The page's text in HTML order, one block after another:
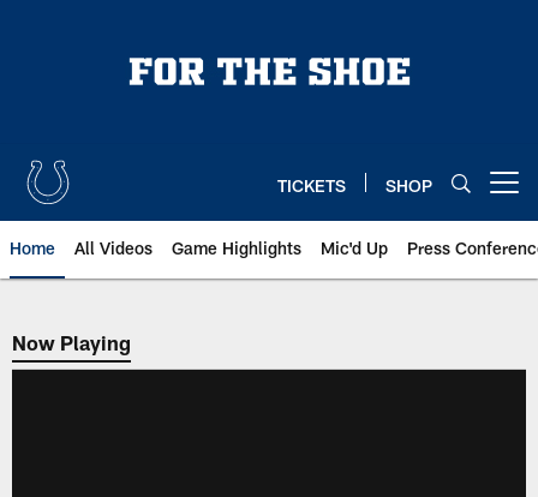
TICKETS SHOP
Home All Videos Game Highlights Mic'd Up Press
Now Playing
Now Playing